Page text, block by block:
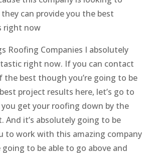
can provide you the best
right now
Roofing Companies I absolutely
right now. If you can contact
best though you’re going to be
project results here, let’s go to
get your roofing down by the
And it’s absolutely going to be
to work with this amazing company
going to be able to go above and